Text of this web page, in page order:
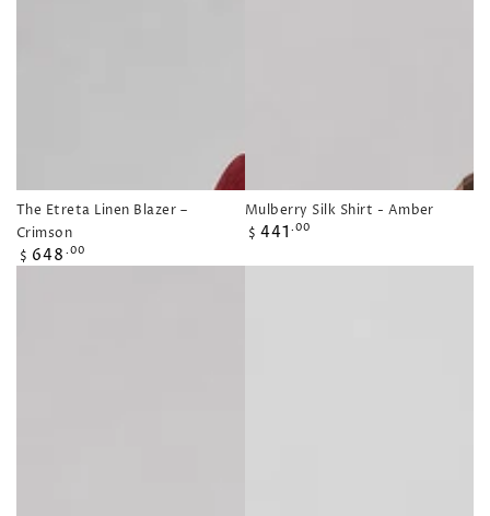
The Etreta Linen Blazer –
Crimson
Regular
$ 648 .00
Mulberry Silk Shirt - Amber
Regular
$ 441 .00